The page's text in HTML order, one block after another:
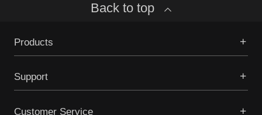
Back to top
Products
Support
Customer Service